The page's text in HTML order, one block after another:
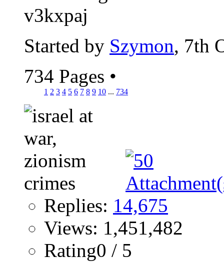
v3kxpaj
Started by Szymon, 7th
734 Pages •
1 2 3 4 5 6 7 8 9 10 ... 734
Replies: 14,675
Views: 1,451,482
Rating0 / 5